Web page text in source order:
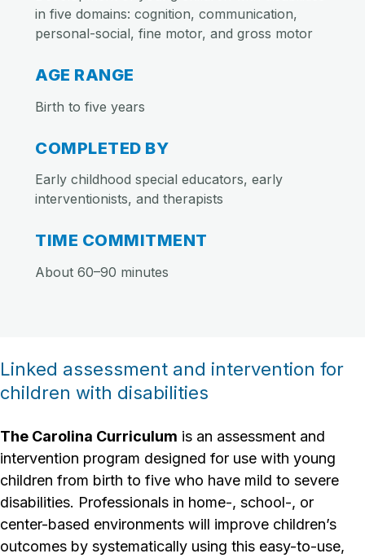
in five domains: cognition, communication,
personal-social, fine motor, and gross motor
AGE RANGE
Birth to five years
COMPLETED BY
Early childhood special educators, early
interventionists, and therapists
TIME COMMITMENT
About 60–90 minutes
Linked assessment and intervention for
children with disabilities
The Carolina Curriculum is an assessment and
intervention program designed for use with young
children from birth to five who have mild to severe
disabilities. Professionals in home-, school-, or
center-based environments will improve children’s
outcomes by systematically using this easy-to-use,